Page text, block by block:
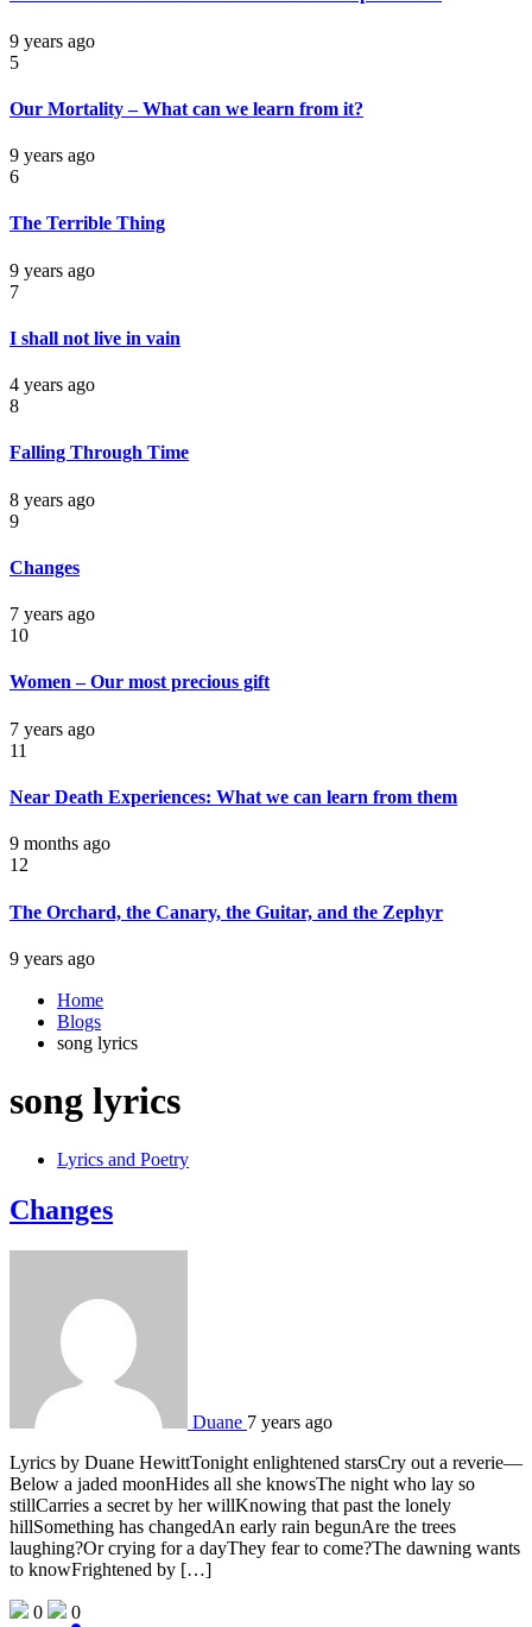
9 years ago
5
Our Mortality – What can we learn from it?
9 years ago
6
The Terrible Thing
9 years ago
7
I shall not live in vain
4 years ago
8
Falling Through Time
8 years ago
9
Changes
7 years ago
10
Women – Our most precious gift
7 years ago
11
Near Death Experiences: What we can learn from them
9 months ago
12
The Orchard, the Canary, the Guitar, and the Zephyr
9 years ago
Home
Blogs
song lyrics
song lyrics
Lyrics and Poetry
Changes
Duane 7 years ago
Lyrics by Duane HewittTonight enlightened starsCry out a reverie—
Below a jaded moonHides all she knowsThe night who lay so
stillCarries a secret by her willKnowing that past the lonely
hillSomething has changedAn early rain begunAre the trees
laughing?Or crying for a dayThey fear to come?The dawning wants
to knowFrightened by […]
0
0